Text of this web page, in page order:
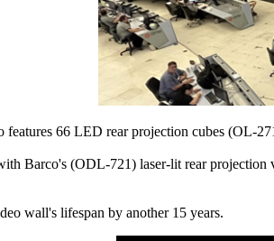
features 66 LED rear projection cubes (OL-
Barco's (ODL-721) laser-lit rear
wall's lifespan by another 15 years.